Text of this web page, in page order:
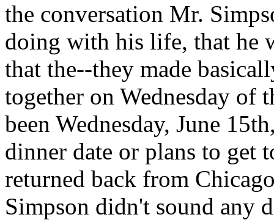
the conversation Mr.
doing with his life, that he
that the--they made
together on Wednesday of
been Wednesday, June
dinner date or plans to get
returned back from
Simpson didn't sound any